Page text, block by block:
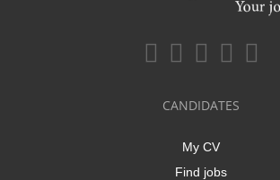
CANDIDATES
My CV
Find jobs